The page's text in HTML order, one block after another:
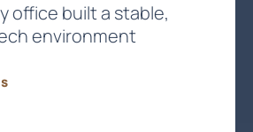
office built a stable,
environment